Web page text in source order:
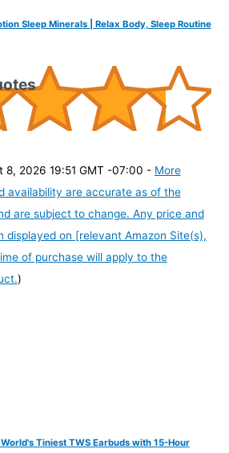
Sleep Minerals | Relax Body, Sleep Routine
8, 2026 19:51 GMT -07:00 - More
availability are accurate as of the
are subject to change. Any price and
displayed on [relevant Amazon Site(s),
of purchase will apply to the
)
World's Tiniest TWS Earbuds with 15-Hour